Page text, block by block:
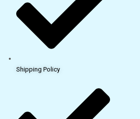
Shipping Policy